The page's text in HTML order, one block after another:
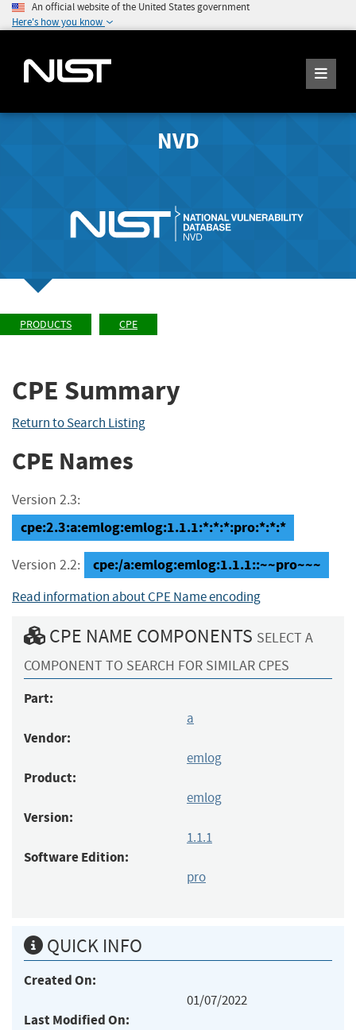
An official website of the United States government
Here's how you know
NVD
PRODUCTS CPE
CPE Summary
Return to Search Listing
CPE Names
Version 2.3:
cpe:2.3:a:emlog:emlog:1.1.1:*:*:*:pro:*:*:*
Version 2.2: cpe:/a:emlog:emlog:1.1.1::~~pro~~~
Read information about CPE Name encoding
CPE NAME COMPONENTS SELECT A
COMPONENT TO SEARCH FOR SIMILAR CPES
Part:
a
Vendor:
emlog
Product:
emlog
Version:
1.1.1
Software Edition:
pro
QUICK INFO
Created On:
01/07/2022
Last Modified On: